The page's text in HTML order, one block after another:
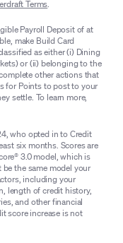
Terms.
Payroll Deposit of at
make Build Card
as either (i) Dining
or (ii) belonging to the
other actions that
for Points to post to your
settle. To learn more,
who opted in to Credit
six months. Scores are
3.0 model, which is
the same model your
including your
length of credit history,
and other financial
score increase is not